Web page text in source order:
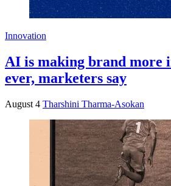
Innovation
AI is making brand more
ever, marketers say
August 4 Tharshini Tharma-Asokan